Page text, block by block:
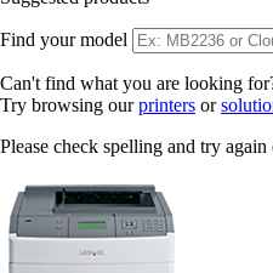
Find your model
Can't find what you are looking
Try browsing ourprinters or
Please check spelling and try